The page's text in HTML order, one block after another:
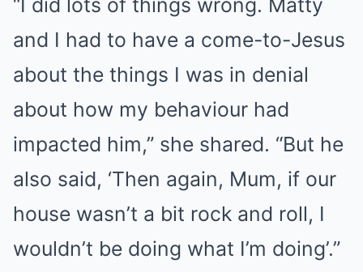
“I did lots of things wrong. Matty
and I had to have a come-to-Jesus
about the things I was in denial
about how my behaviour had
impacted him,” she shared. “But he
also said, ‘Then again, Mum, if our
house wasn’t a bit rock and roll, I
wouldn’t be doing what I’m doing’.”